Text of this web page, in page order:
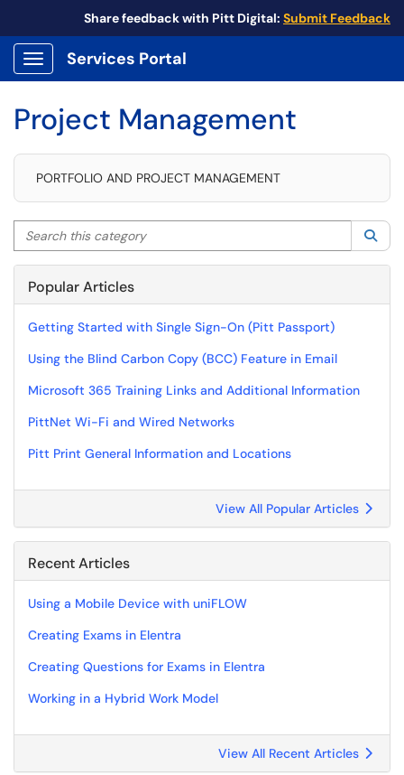
Share feedback with Pitt Digital: Submit Feedback
Show Applications Menu
Services Portal
Project Management
PORTFOLIO AND PROJECT MANAGEMENT
Search this category
Popular Articles
Getting Started with Single Sign-On (Pitt Passport)
Using the Blind Carbon Copy (BCC) Feature in Email
Microsoft 365 Training Links and Additional Information
PittNet Wi-Fi and Wired Networks
Pitt Print General Information and Locations
View All Popular Articles
Recent Articles
Using a Mobile Device with uniFLOW
Creating Exams in Elentra
Creating Questions for Exams in Elentra
Working in a Hybrid Work Model
View All Recent Articles